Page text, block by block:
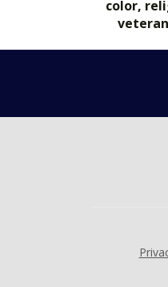
color,